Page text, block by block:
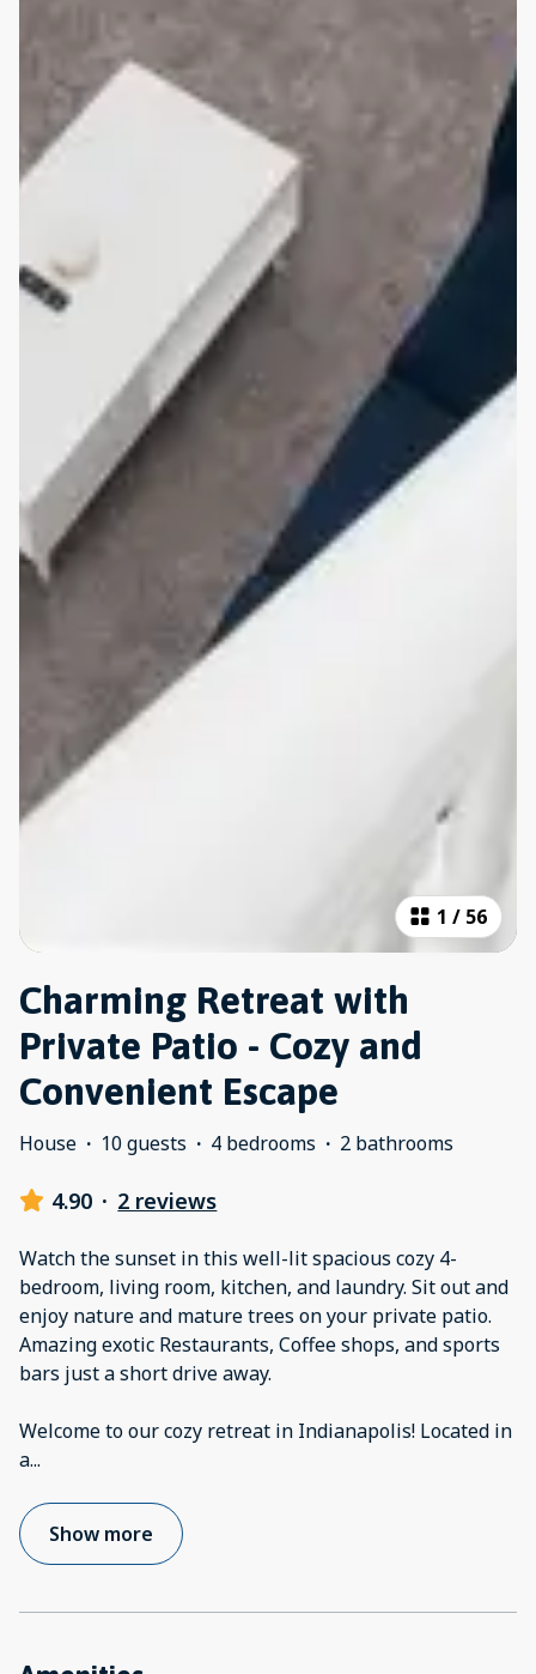
1 / 56
Charming Retreat with
Private Patio - Cozy and
Convenient Escape
House · 10 guests · 4 bedrooms · 2 bathrooms
4.90 · 2 reviews
Watch the sunset in this well-lit spacious cozy 4-
bedroom, living room, kitchen, and laundry. Sit out and
enjoy nature and mature trees on your private patio.
Amazing exotic Restaurants, Coffee shops, and sports
bars just a short drive away.
Welcome to our cozy retreat in Indianapolis! Located in
a...
Show more